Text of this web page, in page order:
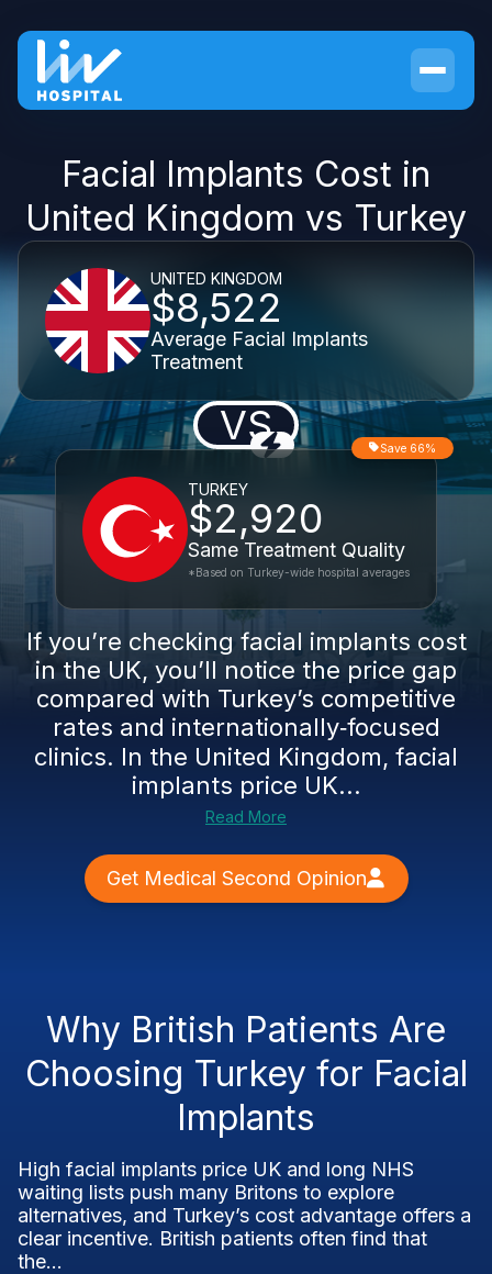
Facial Implants Cost in
United Kingdom vs Turkey
UNITED KINGDOM
$8,522
Average Facial Implants
Treatment
VS
TURKEY
$2,920
Same Treatment Quality
Save 66%
*Based on Turkey-wide hospital averages
If you’re checking facial implants cost
in the UK, you’ll notice the price gap
compared with Turkey’s competitive
rates and internationally‑focused
clinics. In the United Kingdom, facial
implants price UK...
Read More
Get Medical Second Opinion
Why British Patients Are
Choosing Turkey for Facial
Implants
High facial implants price UK and long NHS
waiting lists push many Britons to explore
alternatives, and Turkey’s cost advantage offers a
clear incentive. British patients often find that
the...